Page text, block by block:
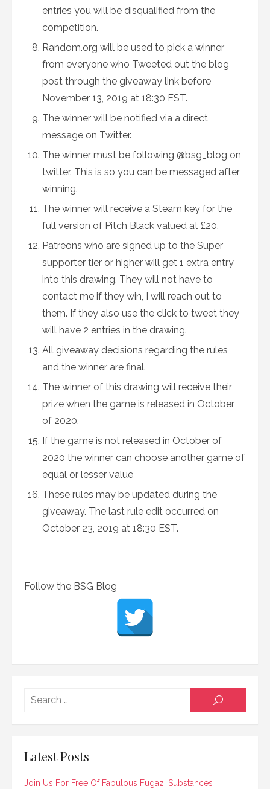
entries you will be disqualified from the
competition.
Random.org will be used to pick a winner
from everyone who Tweeted out the blog
post through the giveaway link before
November 13, 2019 at 18:30 EST.
The winner will be notified via a direct
message on Twitter.
The winner must be following @bsg_blog on
twitter. This is so you can be messaged after
winning.
The winner will receive a Steam key for the
full version of Pitch Black valued at £20.
Patreons who are signed up to the Super
supporter tier or higher will get 1 extra entry
into this drawing. They will not have to
contact me if they win, I will reach out to
them. If they also use the click to tweet they
will have 2 entries in the drawing.
All giveaway decisions regarding the rules
and the winner are final.
The winner of this drawing will receive their
prize when the game is released in October
of 2020.
If the game is not released in October of
2020 the winner can choose another game of
equal or lesser value
These rules may be updated during the
giveaway. The last rule edit occurred on
October 23, 2019 at 18:30 EST.
Follow the BSG Blog
SEARCH
Latest Posts
Join Us For Free Of Fabulous Fugazi Substances